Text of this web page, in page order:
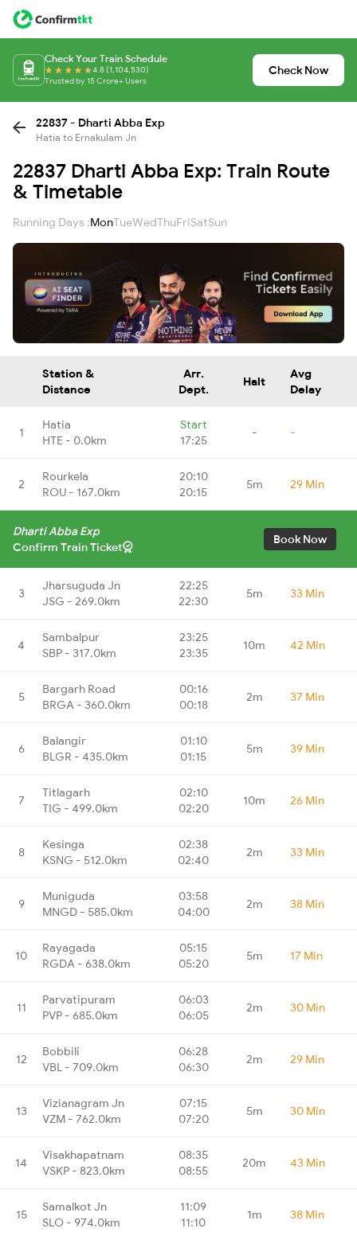
Check Your Train Schedule
4.8 (1,104,530)
Trusted by 15 Crore+ Users
Check Now
22837 - Dharti Abba Exp
Hatia to Ernakulam Jn
22837 Dharti Abba Exp: Train Route
& Timetable
Running Days :MonTueWedThuFriSatSun
Station &
Distance
Arr.
Dept.
Halt
Avg
Delay
1
Hatia
HTE - 0.0km
Start
17:25
- -
2
Rourkela
ROU - 167.0km
20:10
20:15
5m 29 Min
Dharti Abba Exp
Confirm Train Ticket
Book Now
3
Jharsuguda Jn
JSG - 269.0km
22:25
22:30
5m 33 Min
4
Sambalpur
SBP - 317.0km
23:25
23:35
10m 42 Min
5
Bargarh Road
BRGA - 360.0km
00:16
00:18
2m 37 Min
6
Balangir
BLGR - 435.0km
01:10
01:15
5m 39 Min
7
Titlagarh
TIG - 499.0km
02:10
02:20
10m 26 Min
8
Kesinga
KSNG - 512.0km
02:38
02:40
2m 33 Min
9
Muniguda
MNGD - 585.0km
03:58
04:00
2m 38 Min
10
Rayagada
RGDA - 638.0km
05:15
05:20
5m 17 Min
11
Parvatipuram
PVP - 685.0km
06:03
06:05
2m 30 Min
12
Bobbili
VBL - 709.0km
06:28
06:30
2m 29 Min
13
Vizianagram Jn
VZM - 762.0km
07:15
07:20
5m 30 Min
14
Visakhapatnam
VSKP - 823.0km
08:35
08:55
20m 43 Min
15
Samalkot Jn
SLO - 974.0km
11:09
11:10
1m 38 Min